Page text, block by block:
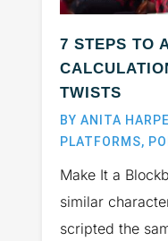
7 STEPS TO
TWISTS
BY ANITA
PLATFORMS,
Make It a
similar
scripted the